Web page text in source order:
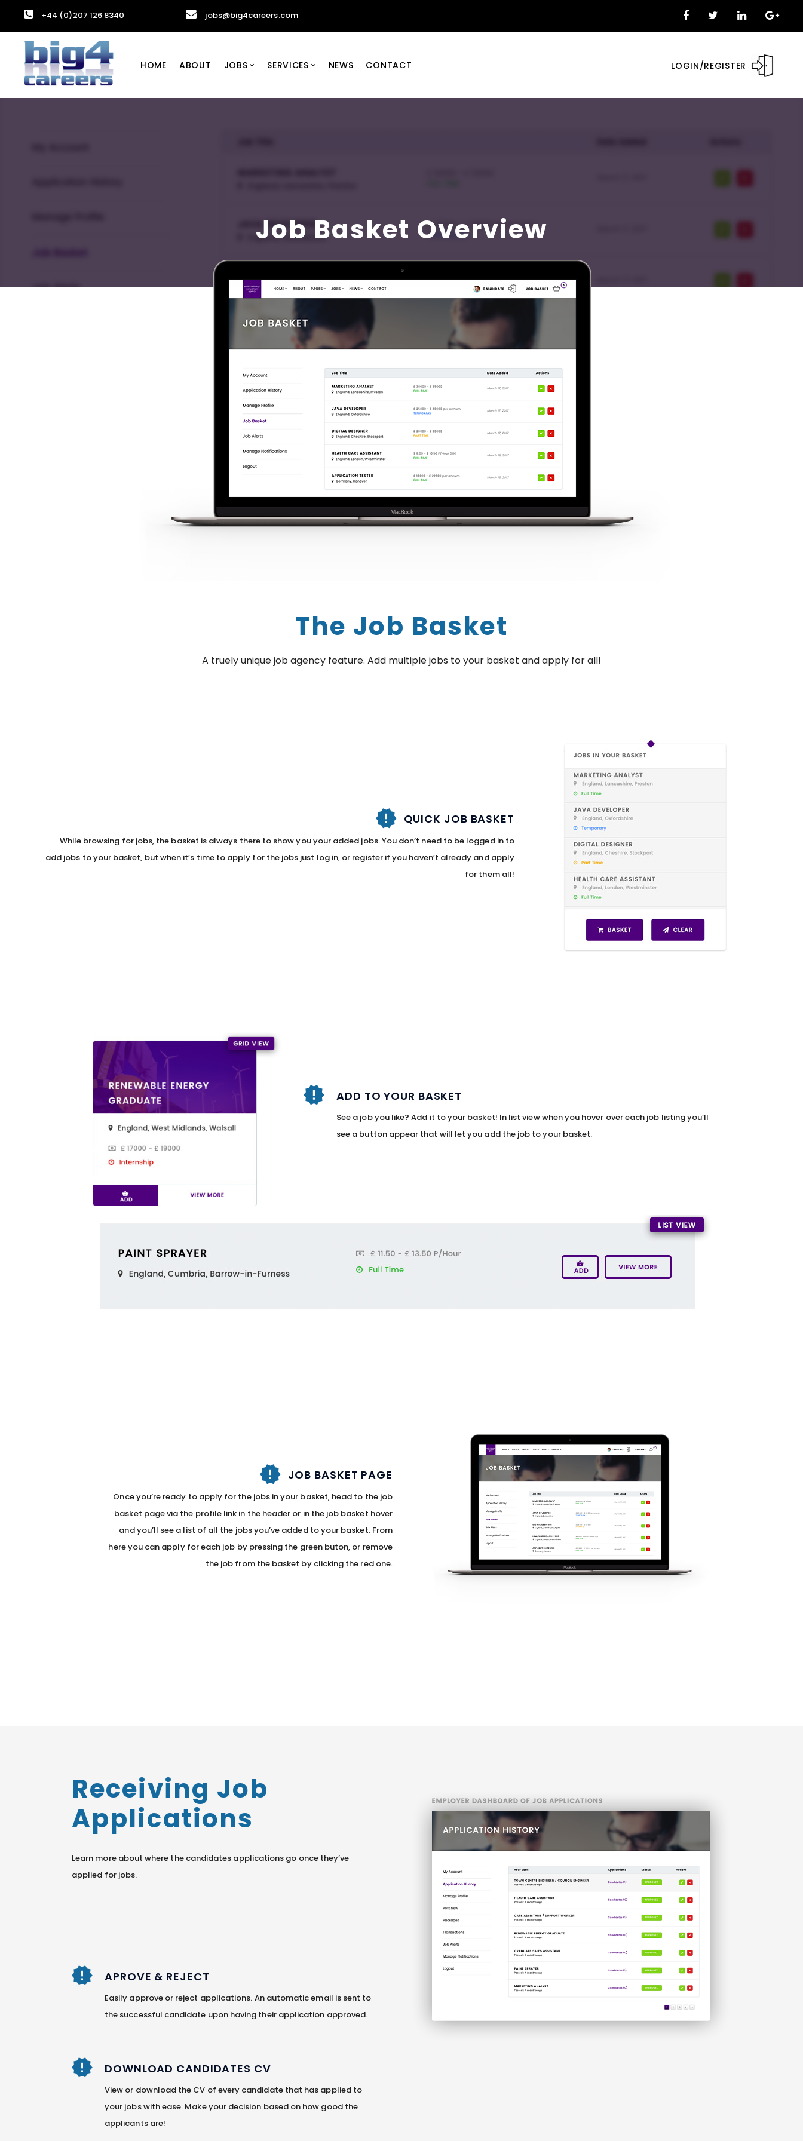
+44 (0)207 126 8340 jobs@big4careers.com
LOGIN/REGISTER
HOME ABOUT JOBS SERVICES NEWS CONTACT
Job Basket Overview
The Job Basket
A truely unique job agency feature. Add multiple jobs to your basket and apply for all!
QUICK JOB BASKET
While browsing for jobs, the basket is always there to show you your added jobs. You don’t need to be logged in to
add jobs to your basket, but when it’s time to apply for the jobs just log in, or register if you haven’t already and apply
for them all!
ADD TO YOUR BASKET
See a job you like? Add it to your basket! In list view when you hover over each job listing you’ll
see a button appear that will let you add the job to your basket.
JOB BASKET PAGE
Once you’re ready to apply for the jobs in your basket, head to the job
basket page via the profile link in the header or in the job basket hover
and you’ll see a list of all the jobs you’ve added to your basket. From
here you can apply for each job by pressing the green buton, or remove
the job from the basket by clicking the red one.
Receiving Job
Applications
Learn more about where the candidates applications go once they’ve
applied for jobs.
APROVE & REJECT
Easily approve or reject applications. An automatic email is sent to
the successful candidate upon having their application approved.
DOWNLOAD CANDIDATES CV
View or download the CV of every candidate that has applied to
your jobs with ease. Make your decision based on how good the
applicants are!